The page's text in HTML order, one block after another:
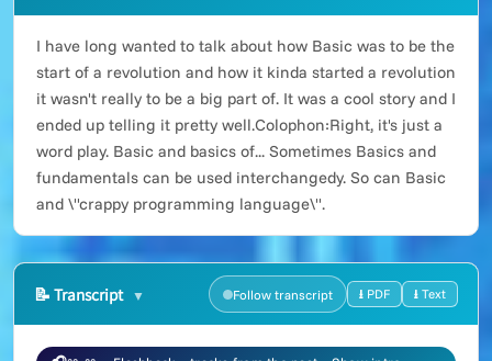
I have long wanted to talk about how Basic was to be the
start of a revolution and how it kinda started a revolution
it wasn't really to be a big part of. It was a cool story and I
ended up telling it pretty well.Colophon:Right, it's just a
word play. Basic and basics of... Sometimes Basics and
fundamentals can be used interchangedy. So can Basic
and \"crappy programming language\".
📝 Transcript Follow transcript ⭳ PDF ⭳ Text